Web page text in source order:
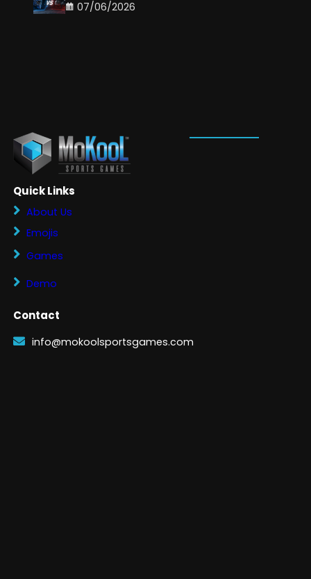
07/06/2026
Quick Links
About Us
Emojis
Games
Demo
Contact
info@mokoolsportsgames.com